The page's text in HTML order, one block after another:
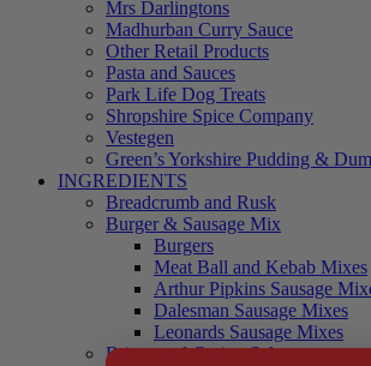
Mrs Darlingtons
Madhurban Curry Sauce
Other Retail Products
Pasta and Sauces
Park Life Dog Treats
Shropshire Spice Company
Vestegen
Green’s Yorkshire Pudding &
INGREDIENTS
Breadcrumb and Rusk
Burger & Sausage Mix
Burgers
Meat Ball and Kebab Mixes
Arthur Pipkins Sausage
Dalesman Sausage Mixes
Leonards Sausage Mixes
Brines and Curing Salts